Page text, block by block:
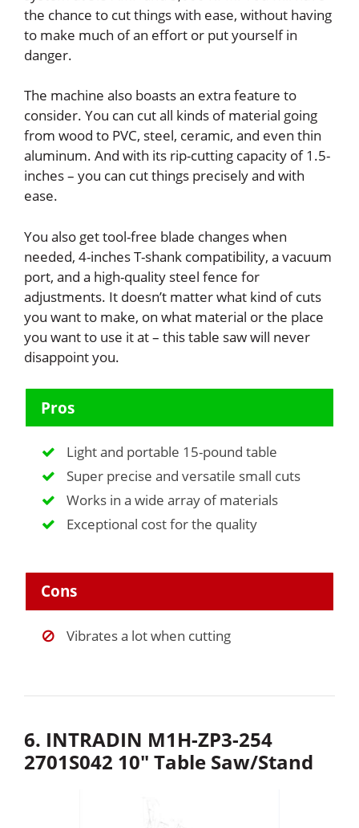
the chance to cut things with ease, without having
to make much of an effort or put yourself in
danger.
The machine also boasts an extra feature to
consider. You can cut all kinds of material going
from wood to PVC, steel, ceramic, and even thin
aluminum. And with its rip-cutting capacity of 1.5-
inches – you can cut things precisely and with
ease.
You also get tool-free blade changes when
needed, 4-inches T-shank compatibility, a vacuum
port, and a high-quality steel fence for
adjustments. It doesn’t matter what kind of cuts
you want to make, on what material or the place
you want to use it at – this table saw will never
disappoint you.
Pros
Light and portable 15-pound table
Super precise and versatile small cuts
Works in a wide array of materials
Exceptional cost for the quality
Cons
Vibrates a lot when cutting
6. INTRADIN M1H-ZP3-254
2701S042 10″ Table Saw/Stand